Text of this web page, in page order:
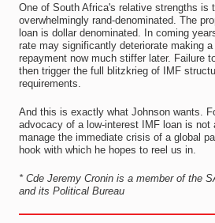
One of South Africa's relative strengths is
overwhelmingly rand-denominated. The
loan is dollar denominated. In coming
rate may significantly deteriorate making
repayment now much stiffer later. Failure
then trigger the full blitzkrieg of IMF
requirements.
And this is exactly what Johnson wants.
advocacy of a low-interest IMF loan is not
manage the immediate crisis of a global
hook with which he hopes to reel us in.
* Cde Jeremy Cronin is a member of the
and its Political Bureau